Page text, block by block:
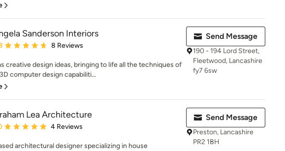
Sanderson Interiors
rating: 4.8 out of 5 stars
8 Reviews
creative design ideas, bringing to life all the techniques of
computer design capabiliti...
Send Message
190 - 194 Lord Street,
Fleetwood, Lancashire
fy7 6sw
Lea Architecture
rating: 5 out of 5 stars
4 Reviews
architectural designer specializing in house
Send Message
Preston, Lancashire
PR2 1BH